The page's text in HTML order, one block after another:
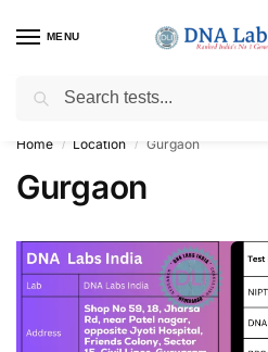
MENU
Get Tested at India ⚡ No1
Home / Location / Gurgaon
Gurgaon